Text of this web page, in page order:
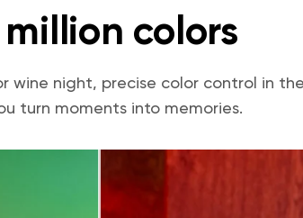
million colors
wine night, precise color control in
turn moments into memories.